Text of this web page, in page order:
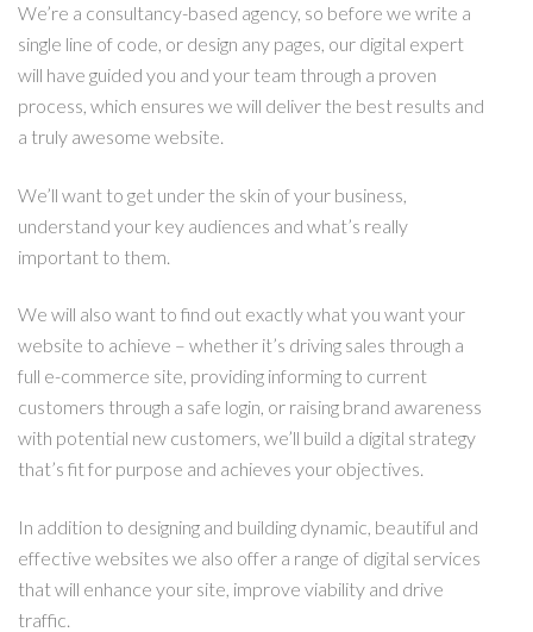
We’re a consultancy-based agency, so before we write a
single line of code, or design any pages, our digital expert
will have guided you and your team through a proven
process, which ensures we will deliver the best results and
a truly awesome website.
We’ll want to get under the skin of your business,
understand your key audiences and what’s really
important to them.
We will also want to find out exactly what you want your
website to achieve – whether it’s driving sales through a
full e-commerce site, providing informing to current
customers through a safe login, or raising brand awareness
with potential new customers, we’ll build a digital strategy
that’s fit for purpose and achieves your objectives.
In addition to designing and building dynamic, beautiful and
effective websites we also offer a range of digital services
that will enhance your site, improve viability and drive
traffic.